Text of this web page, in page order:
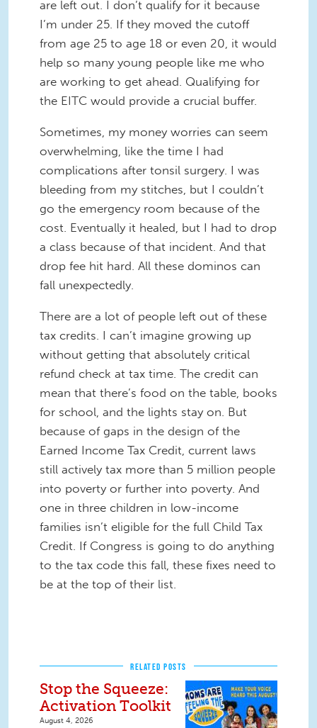
are left out. I don’t qualify for it because
I’m under 25. If they moved the cutoff
from age 25 to age 18 or even 20, it would
help so many young people like me who
are working to get ahead. Qualifying for
the EITC would provide a crucial buffer.
Sometimes, my money worries can seem
overwhelming, like the time I had
complications after tonsil surgery. I was
bleeding from my stitches, but I couldn’t
go the emergency room because of the
cost. Eventually it healed, but I had to drop
a class because of that incident. And that
drop fee hit hard. All these dominos can
fall unexpectedly.
There are a lot of people left out of these
tax credits. I can’t imagine growing up
without getting that absolutely critical
refund check at tax time. The credit can
mean that there’s food on the table, books
for school, and the lights stay on. But
because of gaps in the design of the
Earned Income Tax Credit, current laws
still actively tax more than 5 million people
into poverty or further into poverty. And
one in three children in low-income
families isn’t eligible for the full Child Tax
Credit. If Congress is going to do anything
to the tax code this fall, these fixes need to
be at the top of their list.
RELATED POSTS
Stop the Squeeze:
Activation Toolkit
August 4, 2026